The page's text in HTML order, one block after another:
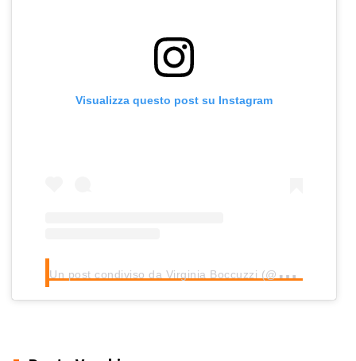
Visualizza questo post su Instagram
U
n post condiviso da Virginia Boccuzzi (@virginiaboccuzzi)